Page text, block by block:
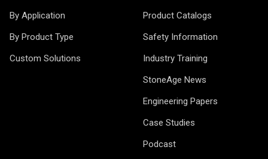
By Application
By Product Type
Custom Solutions
Product Catalogs
Safety Information
Industry Training
StoneAge News
Engineering Papers
Case Studies
Podcast